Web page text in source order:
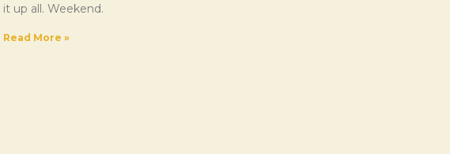
it up all. Weekend.
Read More »